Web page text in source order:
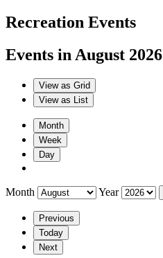
Recreation Events
Events in August 2026
View as Grid
View as List
Month
Week
Day
Month Year
Previous
Today
Next